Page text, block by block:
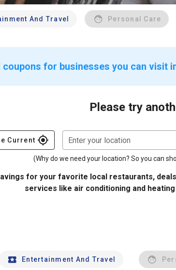
And Travel Personal Care
for businesses you can visit
Please try
Current gps_fixed Enter your location
(Why do we need your location? So you can
for your favorite local restaurants,
services like air conditioning and
Entertainment And Travel